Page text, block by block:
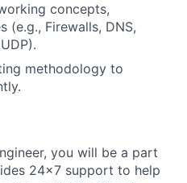
concepts,
(e.g., Firewalls, DNS,
methodology to
you will be a part
24x7 support to help